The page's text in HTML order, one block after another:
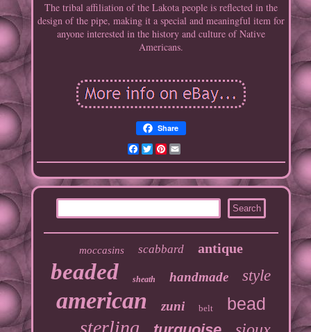
The tribal affiliation of the Lakota people is reflected in the
design of the pipe, making it a special and meaningful item for
anyone interested in the history and culture of Native
Americans.
Share
Facebook
TwitterPinterest
moccasins scabbard antique
beaded sheath handmade style
american zuni belt bead
sterling